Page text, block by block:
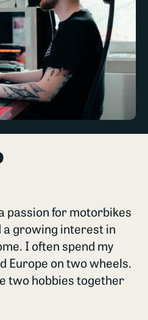
passion for motorbikes
a growing interest in
I often spend my
Europe on two wheels.
two hobbies together